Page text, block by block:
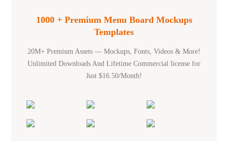
1000 + Premium Menu Board Mockups
Templates
20M+ Premium Assets — Mockups, Fonts, Videos & More!
Unlimited Downloads And Lifetime Commercial license for
Just $16.50/Month!